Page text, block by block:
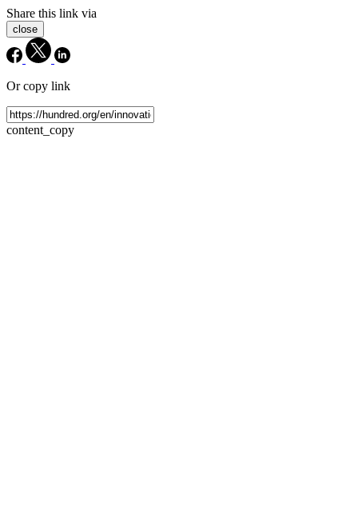
Share this link via
close
Or copy link
content_copy